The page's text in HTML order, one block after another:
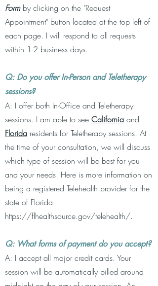
Formby clicking on the "Request
Appointment" button located at the top left of
each page. I will respond to all requests
within 1-2 business days.
Q: Do you offer In-Person and Teletherapy
sessions?
A: I offer both In-Office and Teletherapy
sessions. I am able to see California and
Florida residents for Teletherapy sessions. At
the time of your consultation, we will discuss
which type of session will be best for you
and your needs. Here is more information on
being a registered Telehealth provider for the
state of Florida
https://flhealthsource.gov/telehealth/.
Q: What forms of payment do you accept?
A: I accept all major credit cards. Your
session will be automatically billed around